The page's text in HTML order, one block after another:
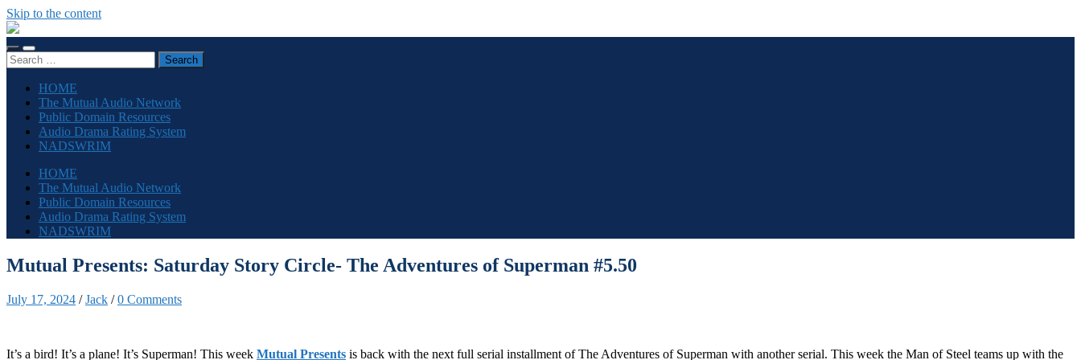
Skip to the content
The
Sonic
Society
Toggle
mobile
Toggle
search
Search
for:
HOME
The Mutual Audio Network
Public Domain Resources
Audio Drama Rating System
NADSWRIM
HOME
The Mutual Audio Network
Public Domain Resources
Audio Drama Rating System
NADSWRIM
Mutual Presents: Saturday Story Circle- The Adventures of Superman #5.50
July 17, 2024 /Jack /0 Comments
It’s a bird! It’s a plane! It’s Superman! This week Mutual Presents is back with the next full serial installment of The Adventures of Superman with another serial. This week the Man of Steel teams up with the